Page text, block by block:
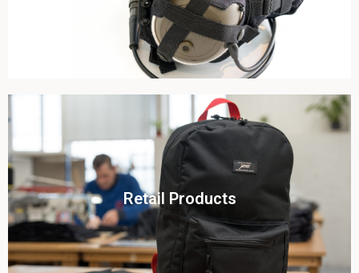
Retail Products
View this case study
Click To View